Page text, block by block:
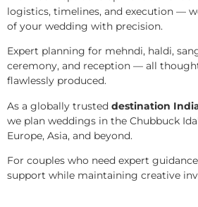
logistics, timelines, and execution —
of your wedding with precision.
Expert planning for mehndi, haldi,
ceremony, and reception — all
flawlessly produced.
As a globally trusted destination
we plan weddings in the Chubbuck
Europe, Asia, and beyond.
For couples who need expert
support while maintaining creative